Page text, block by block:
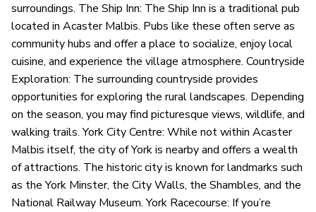
surroundings. The Ship Inn: The Ship Inn is a traditional pub
located in Acaster Malbis. Pubs like these often serve as
community hubs and offer a place to socialize, enjoy local
cuisine, and experience the village atmosphere. Countryside
Exploration: The surrounding countryside provides
opportunities for exploring the rural landscapes. Depending
on the season, you may find picturesque views, wildlife, and
walking trails. York City Centre: While not within Acaster
Malbis itself, the city of York is nearby and offers a wealth
of attractions. The historic city is known for landmarks such
as the York Minster, the City Walls, the Shambles, and the
National Railway Museum. York Racecourse: If you’re